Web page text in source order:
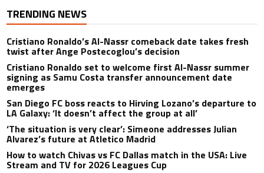
TRENDING NEWS
Cristiano Ronaldo’s Al-Nassr comeback date takes fresh
twist after Ange Postecoglou’s decision
Cristiano Ronaldo set to welcome first Al-Nassr summer
signing as Samu Costa transfer announcement date
emerges
San Diego FC boss reacts to Hirving Lozano’s departure to
LA Galaxy: ‘It doesn’t affect the group at all’
‘The situation is very clear’: Simeone addresses Julian
Alvarez’s future at Atletico Madrid
How to watch Chivas vs FC Dallas match in the USA: Live
Stream and TV for 2026 Leagues Cup